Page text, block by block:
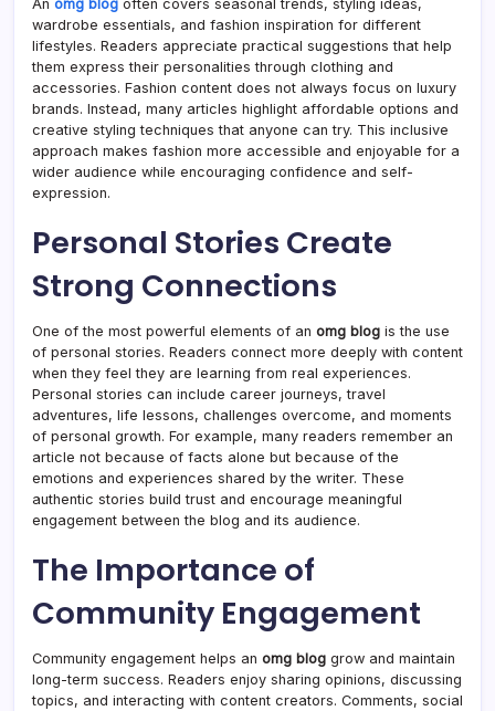
An omg blog often covers seasonal trends, styling ideas,
wardrobe essentials, and fashion inspiration for different
lifestyles. Readers appreciate practical suggestions that help
them express their personalities through clothing and
accessories. Fashion content does not always focus on luxury
brands. Instead, many articles highlight affordable options and
creative styling techniques that anyone can try. This inclusive
approach makes fashion more accessible and enjoyable for a
wider audience while encouraging confidence and self-
expression.
Personal Stories Create
Strong Connections
One of the most powerful elements of an omg blog is the use
of personal stories. Readers connect more deeply with content
when they feel they are learning from real experiences.
Personal stories can include career journeys, travel
adventures, life lessons, challenges overcome, and moments
of personal growth. For example, many readers remember an
article not because of facts alone but because of the
emotions and experiences shared by the writer. These
authentic stories build trust and encourage meaningful
engagement between the blog and its audience.
The Importance of
Community Engagement
Community engagement helps an omg blog grow and maintain
long-term success. Readers enjoy sharing opinions, discussing
topics, and interacting with content creators. Comments, social